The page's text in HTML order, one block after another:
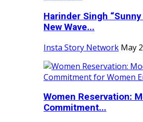
Harinder Singh
New Wave...
Insta Story Network May
Women Reservation:
Commitment...